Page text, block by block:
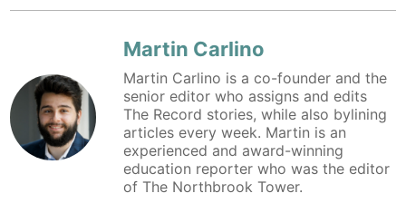
Martin Carlino
Martin Carlino is a co-founder and the
senior editor who assigns and edits
The Record stories, while also bylining
articles every week. Martin is an
experienced and award-winning
education reporter who was the editor
of The Northbrook Tower.